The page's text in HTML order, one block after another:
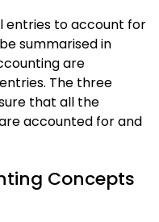
entries to account for
summarised in
are
The three
that all the
accounted for and
Concepts